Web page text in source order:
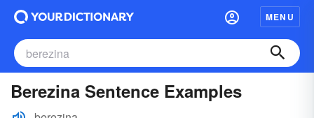
MENU
Berezina Sentence Examples